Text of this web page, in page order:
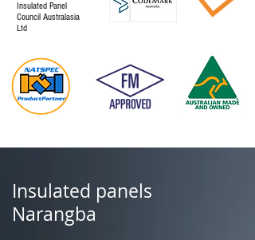
Insulated Panel
Council Australasia
Ltd
Insulated panels
Narangba